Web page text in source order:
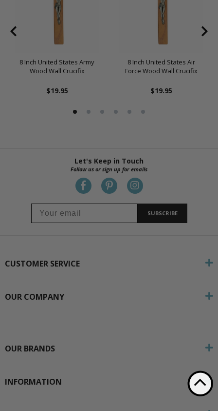
8 Inch United States Army
Wood Wall Crucifix
$19.95
8 Inch United States Air
Force Wood Wall Crucifix
$19.95
Let's Keep in Touch
Follow us or sign up for emails
SUBSCRIBE
CUSTOMER SERVICE
OUR COMPANY
OUR BRANDS
INFORMATION